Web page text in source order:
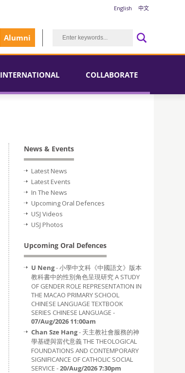
English 中文
Alumni
INTERNATIONAL COLLABORATE
News & Events
Latest News
Latest Events
In The News
Upcoming Oral Defences
USJ Videos
USJ Photos
Upcoming Oral Defences
U Neng- 小學中文科《中國語文》版本
教科書中的性別角色呈現研究 A STUDY
OF GENDER ROLE REPRESENTATION IN
THE MACAO PRIMARY SCHOOL
CHINESE LANGUAGE TEXTBOOK
SERIES CHINESE LANGUAGE -
07/Aug/2026 11:00am
Chan Sze Hang- 天主教社會服務的神
學基礎與當代意義 THE THEOLOGICAL
FOUNDATIONS AND CONTEMPORARY
SIGNIFICANCE OF CATHOLIC SOCIAL
SERVICE -20/Aug/2026 7:30pm